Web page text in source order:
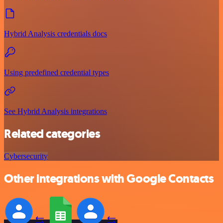
Hybrid Analysis credentials docs
Using predefined credential types
See Hybrid Analysis integrations
Related categories
Cybersecurity
Other integrations with Google Contacts